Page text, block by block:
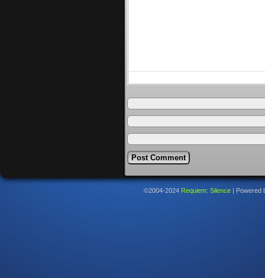
©2004-2024 Requiem: Silence Powered